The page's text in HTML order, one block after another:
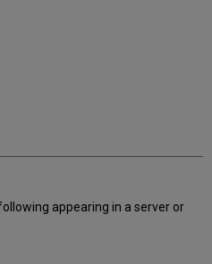
appearing in a server or